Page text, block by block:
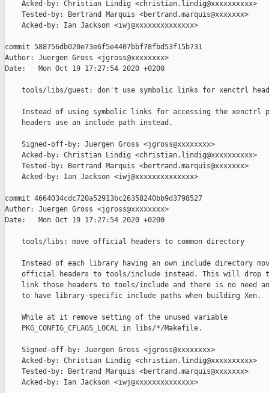
    Acked-by: Christian Lindig <christian.lindig@xxxxxxxxxx>
    Tested-by: Bertrand Marquis <bertrand.marquis@xxxxxxx>
    Acked-by: Ian Jackson <iwj@xxxxxxxxxxxxxx>
commit 588756db020e73e6f5e4407bbf78fbd53f15b731
Author: Juergen Gross <jgross@xxxxxxxx>
Date:   Mon Oct 19 17:27:54 2020 +0200
tools/libs/guest: don't use symbolic links for xenctrl
Instead of using symbolic links for accessing the xenctrl
    headers use an include path instead.
    Signed-off-by: Juergen Gross <jgross@xxxxxxxx>
    Acked-by: Christian Lindig <christian.lindig@xxxxxxxxxx>
    Tested-by: Bertrand Marquis <bertrand.marquis@xxxxxxx>
    Acked-by: Ian Jackson <iwj@xxxxxxxxxxxxxx>
commit 4664034cdc720a52913bc26358240bb9d3798527
Author: Juergen Gross <jgross@xxxxxxxx>
Date:   Mon Oct 19 17:27:54 2020 +0200
    tools/libs: move official headers to common directory
Instead of each library having an own include directory
official headers to tools/include instead. This will drop
link those headers to tools/include and there is no need
    to have library-specific include paths when building Xen.
    While at it remove setting of the unused variable
    PKG_CONFIG_CFLAGS_LOCAL in libs/*/Makefile.
    Signed-off-by: Juergen Gross <jgross@xxxxxxxx>
    Acked-by: Christian Lindig <christian.lindig@xxxxxxxxxx>
    Tested-by: Bertrand Marquis <bertrand.marquis@xxxxxxx>
    Acked-by: Ian Jackson <iwj@xxxxxxxxxxxxxx>